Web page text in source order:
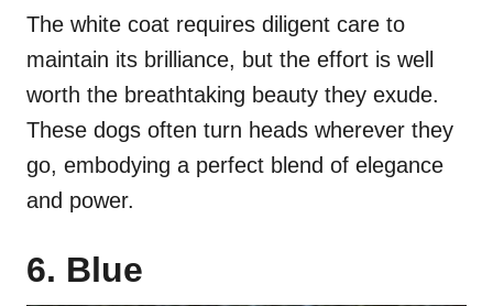
The white coat requires diligent care to
maintain its brilliance, but the effort is well
worth the breathtaking beauty they exude.
These dogs often turn heads wherever they
go, embodying a perfect blend of elegance
and power.
6. Blue